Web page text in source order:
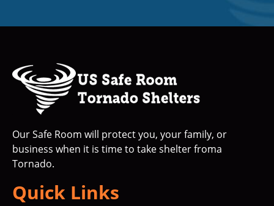
Our Safe Room will protect you, your family, or
business when it is time to take shelter froma
Tornado.
Quick Links